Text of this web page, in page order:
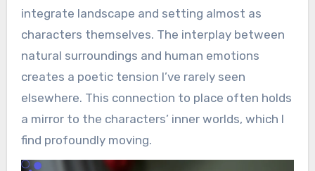
integrate landscape and setting almost as
characters themselves. The interplay between
natural surroundings and human emotions
creates a poetic tension I’ve rarely seen
elsewhere. This connection to place often holds
a mirror to the characters’ inner worlds, which I
find profoundly moving.